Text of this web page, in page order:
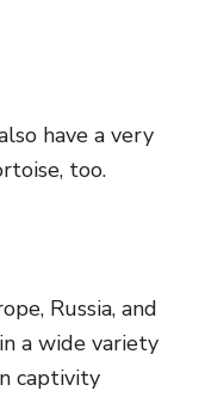
have a very
too.
Russia, and
a wide variety
captivity